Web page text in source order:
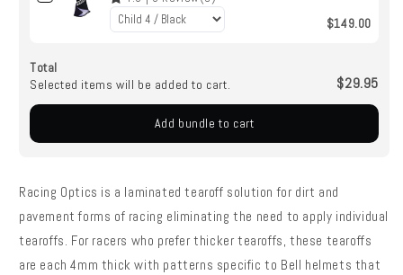
$149.00
Total
Selected items will be added to cart.
$29.95
Add bundle to cart
Racing Optics is a laminated tearoff solution for dirt and
pavement forms of racing eliminating the need to apply individual
tearoffs. For racers who prefer thicker tearoffs, these tearoffs
are each 4mm thick with patterns specific to Bell helmets that